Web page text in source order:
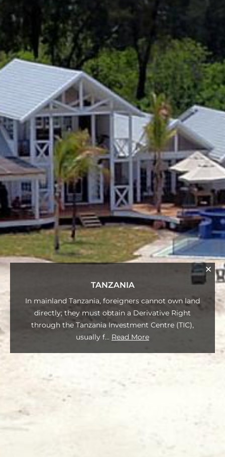
TANZANIA
In mainland Tanzania, foreigners cannot own land
directly; they must obtain a Derivative Right
through the Tanzania Investment Centre (TIC),
usually f... Read More